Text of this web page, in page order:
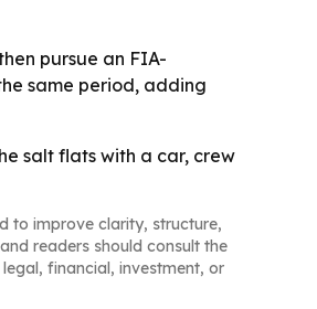
pursue an FIA-
same period, adding
salt flats with a car, crew
to improve clarity, structure,
readers should consult the
financial, investment, or